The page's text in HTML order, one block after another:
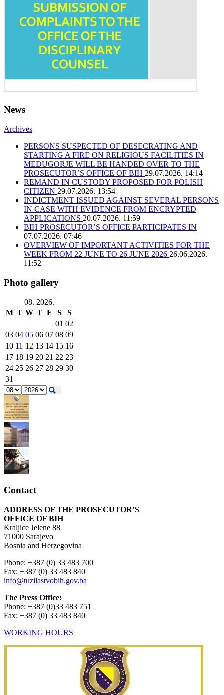
News
Archives
PERSONS SUSPECTED OF DESECRATING AND
STARTING A FIRE ON RELIGIOUS FACILITIES IN
MEĐUGORJE WILL BE HANDED OVER TO THE
PROSECUTOR’S OFFICE OF BIH 29.07.2026. 14:14
REMAND IN CUSTODY PROPOSED FOR POLISH
CITIZEN 29.07.2026. 13:54
INDICTMENT ISSUED AGAINST SEVERAL PERSONS
IN CASE WITH EVIDENCE FROM ENCRYPTED
APPLICATIONS 20.07.2026. 11:59
BIH PROSECUTOR’S OFFICE PARTICIPATES IN
07.07.2026. 07:46
OVERVIEW OF IMPORTANT ACTIVITIES FOR THE
WEEK FROM 22 JUNE TO 26 JUNE 2026 26.06.2026.
11:52
Photo gallery
08. 2026.
M T W T F S
S
01 02
03 04 05 06 07 08 09
10 11 12 13 14 15 16
17 18 19 20 21 22 23
24 25 26 27 28 29 30
31
Contact
ADDRESS OF THE PROSECUTOR’S
OFFICE OF BIH
Kraljice Jelene 88
71000 Sarajevo
Bosnia and Herzegovina
Phone: +387 (0) 33 483 700
Fax: +387 (0) 33 483 840
info@tuzilastvobih.gov.ba
The Press Office:
Phone: +387 (0)33 483 751
Fax: +387 (0) 33 483 840
WORKING HOURS